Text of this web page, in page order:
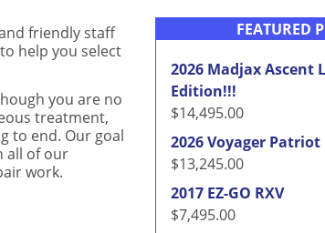
friendly staff
help you select
you are no
treatment,
to end. Our goal
all of our
work.
FEATURED
2026 Madjax Ascent
Edition!!!
$14,495.00
2026 Voyager Patriot
$13,245.00
2017 EZ-GO RXV
$7,495.00